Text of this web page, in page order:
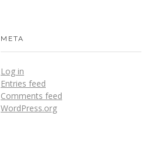
META
Log in
Entries feed
Comments feed
WordPress.org